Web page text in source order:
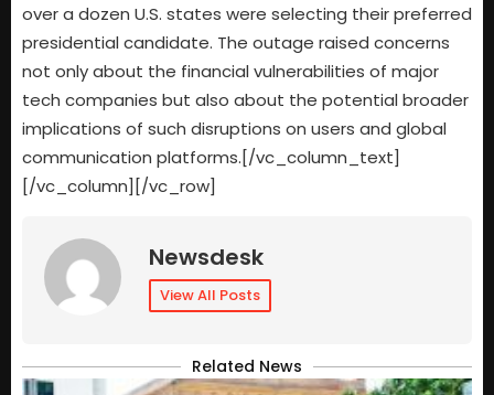
over a dozen U.S. states were selecting their preferred
presidential candidate. The outage raised concerns
not only about the financial vulnerabilities of major
tech companies but also about the potential broader
implications of such disruptions on users and global
communication platforms.[/vc_column_text]
[/vc_column][/vc_row]
Newsdesk
View All Posts
Related News